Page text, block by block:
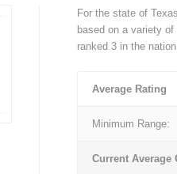
For the state of
based on a variety
ranked 3 in the
Average Rating
Minimum Range:
Current Average